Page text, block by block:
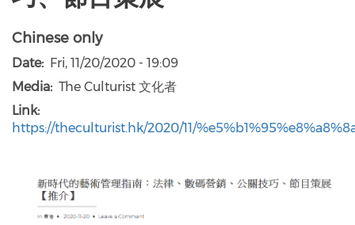
Chinese only
Date
Fri, 11/20/2020 - 19:09
Media The Culturist 文化者
Link
https://theculturist.hk/2020/11/